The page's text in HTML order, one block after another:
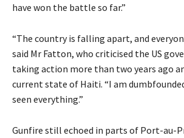
have won the battle so far.”
“The country is falling apart, and
said Mr Fatton, who criticised the US
taking action more than two years ago
current state of Haiti. “I am
seen everything.”
Gunfire still echoed in parts of Port-au-